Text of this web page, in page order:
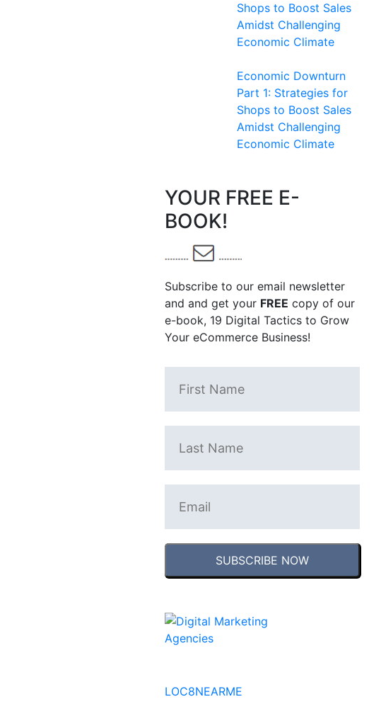
Shops to Boost Sales
Amidst Challenging
Economic Climate
Economic Downturn
Part 1: Strategies for
Shops to Boost Sales
Amidst Challenging
Economic Climate
YOUR FREE E-
BOOK!
Subscribe to our email newsletter
and and get your FREE copy of our
e-book, 19 Digital Tactics to Grow
Your eCommerce Business!
SUBSCRIBE NOW
LOC8NEARME